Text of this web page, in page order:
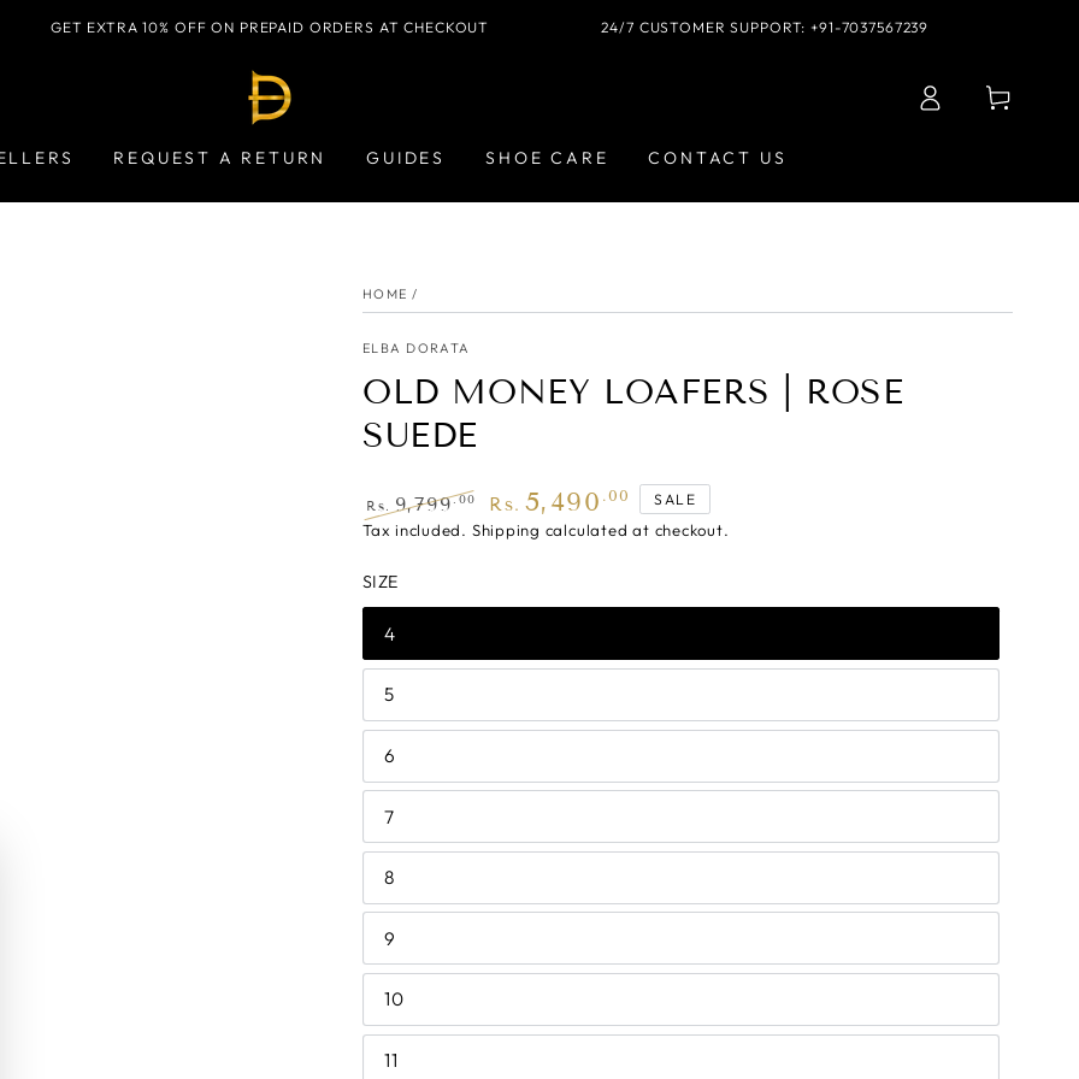
GET EXTRA 10% OFF ON PREPAID ORDERS AT CHECKOUT 24/7 CUSTOMER SUPPORT: +91-7037567239
REQUEST A RETURN GUIDES SHOE CARE CONTACT US
Log
in
Cart
HOME /
ELBA DORATA
OLD MONEY LOAFERS | ROSE
SUEDE
Regular
Rs. 9,799.00
Sale
Rs. 5,490 .00 SALE
Tax included. Shipping calculated at checkout.
SIZE
4
5
6
7
8
9
10
11